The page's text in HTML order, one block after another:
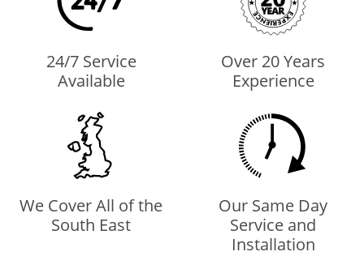
24/7 Service
Available
Over 20 Years
Experience
We Cover All of the
South East
Our Same Day
Service and
Installation